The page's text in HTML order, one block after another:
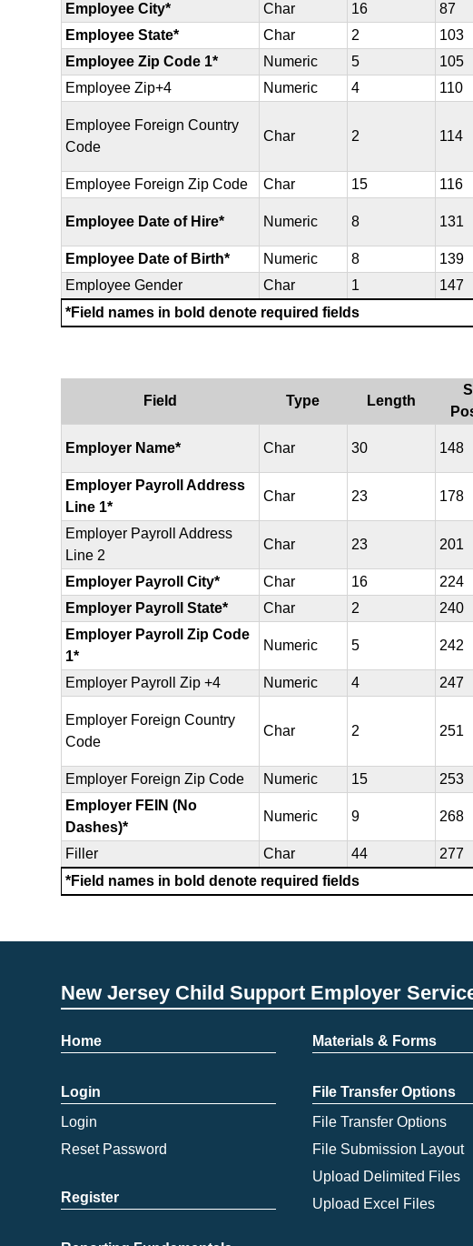
Employee City*
Char 16 87
Employee State*
Char 2 103
Employee Zip Code 1*
Numeric 5 105
Employee Zip+4
Numeric 4 110
Employee Foreign Country
Code
Char 2 114
Employee Foreign Zip Code
Char 15 116
Employee Date of Hire* Numeric 8 131
Employee Date of Birth*
Numeric 8 139
Employee Gender
Char 1 147
*Field names in bold denote required fields
Field Type Length
Employer Name* Char 30 148
Employer Payroll Address
Line 1*
Char 23 178
Employer Payroll Address
Line 2
Char 23 201
Employer Payroll City* Char 16 224
Employer Payroll State*
Char 2 240
Employer Payroll Zip Code
1*
Numeric 5 242
Employer Payroll Zip +4 Numeric 4 247
Employer Foreign Country
Code
Char 2 251
Employer Foreign Zip Code
Numeric 15 253
Employer FEIN (No
Dashes)*
Numeric 9 268
Filler Char 44 277
*Field names in bold denote required fields
New Jersey Child Support Employer
Home
Login
Login
Reset Password
Register
Materials & Forms
File Transfer Options
File Transfer Options
File Submission Layout
Upload Delimited Files
Upload Excel Files